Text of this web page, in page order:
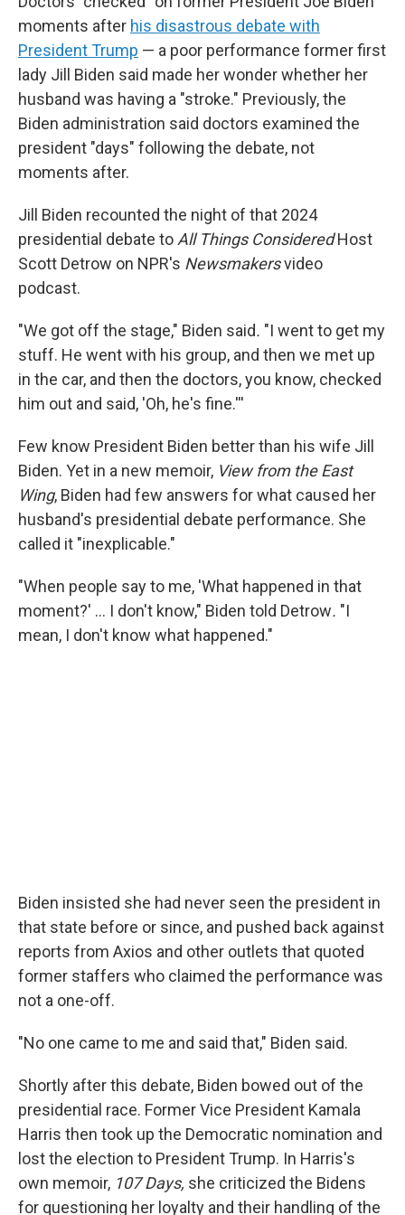
moments after his disastrous debate with
President Trump — a poor performance former first
lady Jill Biden said made her wonder whether her
husband was having a "stroke." Previously, the
Biden administration said doctors examined the
president "days" following the debate, not
moments after.
Jill Biden recounted the night of that 2024
presidential debate to All Things ConsideredHost
Scott Detrow on NPR's Newsmakersvideo
podcast.
"We got off the stage," Biden said. "I went to get my
stuff. He went with his group, and then we met up
in the car, and then the doctors, you know, checked
him out and said, 'Oh, he's fine.'''
Few know President Biden better than his wife Jill
Biden. Yet in a new memoir, View from the East
Wing, Biden had few answers for what caused her
husband's presidential debate performance. She
called it "inexplicable."
"When people say to me, 'What happened in that
moment?' … I don't know," Biden told Detrow. "I
mean, I don't know what happened."
Biden insisted she had never seen the president in
that state before or since, and pushed back against
reports from Axios and other outlets that quoted
former staffers who claimed the performance was
not a one-off.
"No one came to me and said that," Biden said.
Shortly after this debate, Biden bowed out of the
presidential race. Former Vice President Kamala
Harris then took up the Democratic nomination and
lost the election to President Trump. In Harris's
own memoir, 107 Days, she criticized the Bidens
for questioning her loyalty and their handling of the